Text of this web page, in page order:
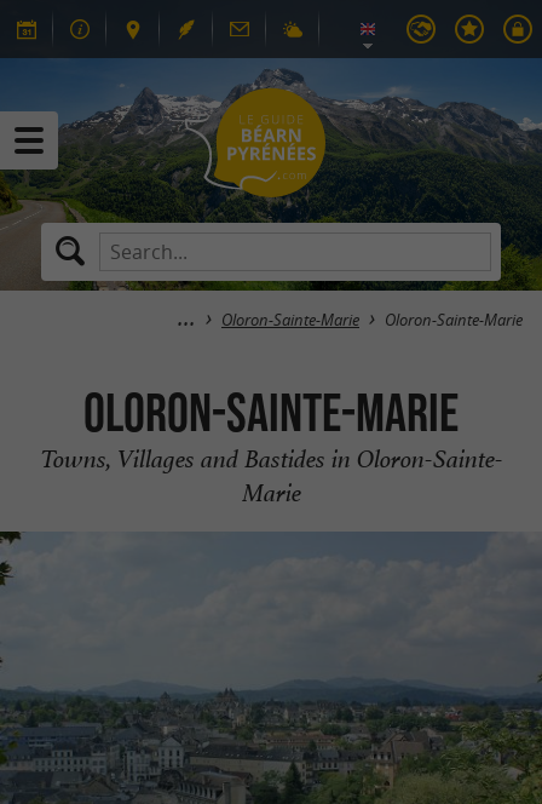
Oloron-Sainte-Marie Oloron-Sainte-Marie
Oloron-Sainte-Marie
Towns, Villages and Bastides in Oloron-Sainte-
Marie